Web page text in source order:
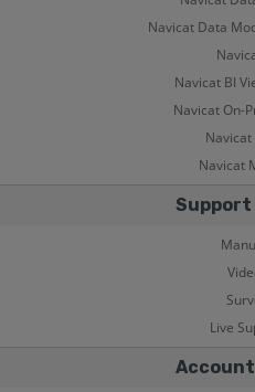
Navicat Data
Navicat BI
Navicat On-
Navicat
Navicat
Support
Live
Account